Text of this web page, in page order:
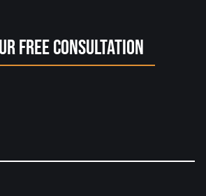
Free Consultation